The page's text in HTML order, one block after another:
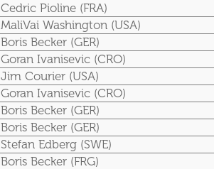
Cedric Pioline (FRA)
MaliVai Washington (USA)
Boris Becker (GER)
Goran Ivanisevic (CRO)
Jim Courier (USA)
Goran Ivanisevic (CRO)
Boris Becker (GER)
Boris Becker (GER)
Stefan Edberg (SWE)
Boris Becker (FRG)